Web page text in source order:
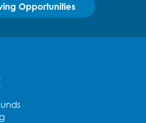
Opportunities